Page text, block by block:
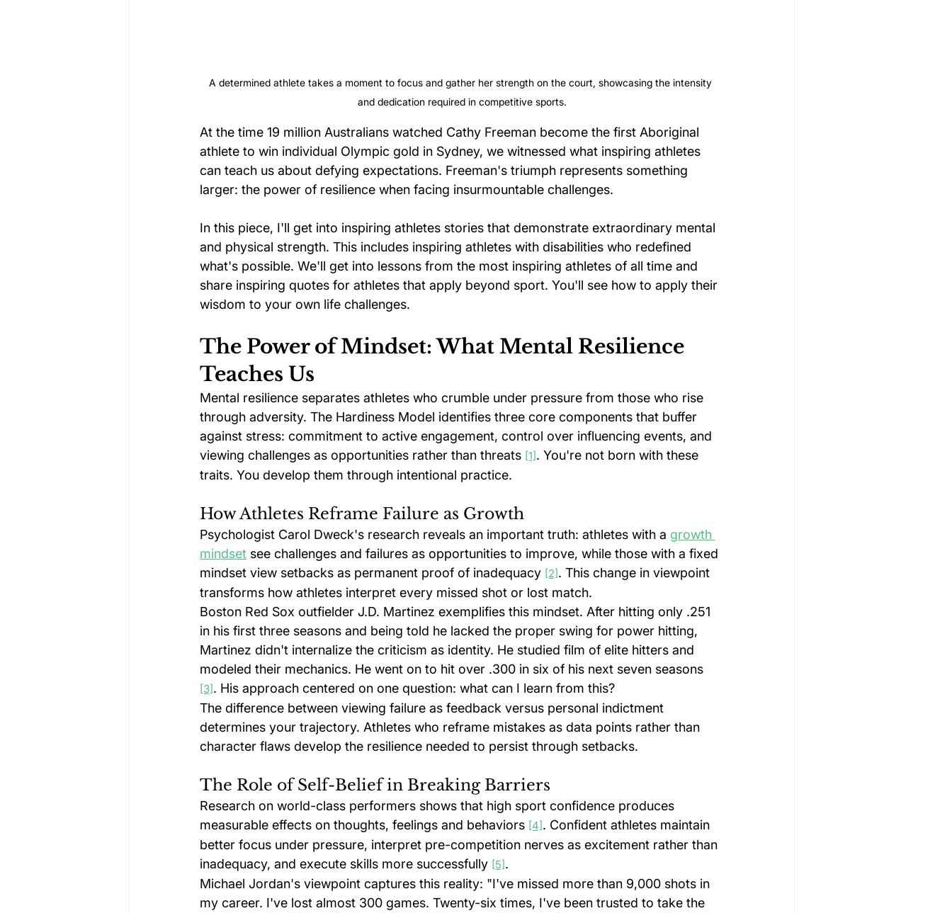
A determined athlete takes a moment to focus and gather her strength on the court, showcasing the intensity
and dedication required in competitive sports.
At the time 19 million Australians watched Cathy Freeman become the first Aboriginal
athlete to win individual Olympic gold in Sydney, we witnessed what inspiring athletes
can teach us about defying expectations. Freeman's triumph represents something
larger: the power of resilience when facing insurmountable challenges.
In this piece, I'll get into inspiring athletes stories that demonstrate extraordinary mental
and physical strength. This includes inspiring athletes with disabilities who redefined
what's possible. We'll get into lessons from the most inspiring athletes of all time and
share inspiring quotes for athletes that apply beyond sport. You'll see how to apply their
wisdom to your own life challenges.
The Power of Mindset: What Mental Resilience
Teaches Us
Mental resilience separates athletes who crumble under pressure from those who rise
through adversity. The Hardiness Model identifies three core components that buffer
against stress: commitment to active engagement, control over influencing events, and
viewing challenges as opportunities rather than threats [1]. You're not born with these
traits. You develop them through intentional practice.
How Athletes Reframe Failure as Growth
Psychologist Carol Dweck's research reveals an important truth: athletes with a growth
mindset see challenges and failures as opportunities to improve, while those with a fixed
mindset view setbacks as permanent proof of inadequacy [2]. This change in viewpoint
transforms how athletes interpret every missed shot or lost match.
Boston Red Sox outfielder J.D. Martinez exemplifies this mindset. After hitting only .251
in his first three seasons and being told he lacked the proper swing for power hitting,
Martinez didn't internalize the criticism as identity. He studied film of elite hitters and
modeled their mechanics. He went on to hit over .300 in six of his next seven seasons
[3]. His approach centered on one question: what can I learn from this?
The difference between viewing failure as feedback versus personal indictment
determines your trajectory. Athletes who reframe mistakes as data points rather than
character flaws develop the resilience needed to persist through setbacks.
The Role of Self-Belief in Breaking Barriers
Research on world-class performers shows that high sport confidence produces
measurable effects on thoughts, feelings and behaviors [4]. Confident athletes maintain
better focus under pressure, interpret pre-competition nerves as excitement rather than
inadequacy, and execute skills more successfully [5].
Michael Jordan's viewpoint captures this reality: "I've missed more than 9,000 shots in
my career. I've lost almost 300 games. Twenty-six times, I've been trusted to take the